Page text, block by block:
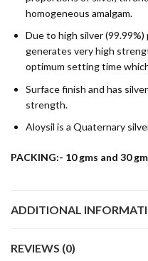
homogeneous amalgam.
Due to high silver
generates very high
optimum setting time
Surface finish and has
strength.
Aloysil is a Quaternary
PACKING:- 10 gms and 30
ADDITIONAL
REVIEWS (0)